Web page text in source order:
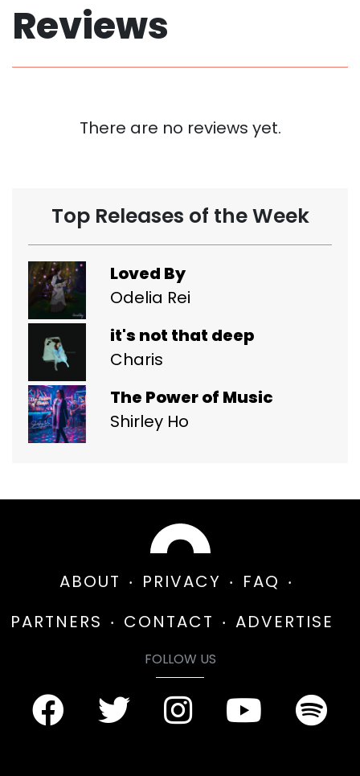
Reviews
There are no reviews yet.
Top Releases of the Week
Loved By
Odelia Rei
it's not that deep
Charis
The Power of Music
Shirley Ho
ABOUT PRIVACY
FAQ
PARTNERS
CONTACT ADVERTISE
FOLLOW US